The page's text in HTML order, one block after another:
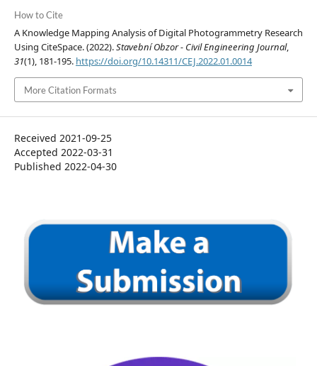
How to Cite
A Knowledge Mapping Analysis of Digital Photogrammetry Research
Using CiteSpace. (2022).Stavební Obzor - Civil Engineering Journal,
31(1), 181-195. https://doi.org/10.14311/CEJ.2022.01.0014
More Citation Formats
Received 2021-09-25
Accepted 2022-03-31
Published 2022-04-30